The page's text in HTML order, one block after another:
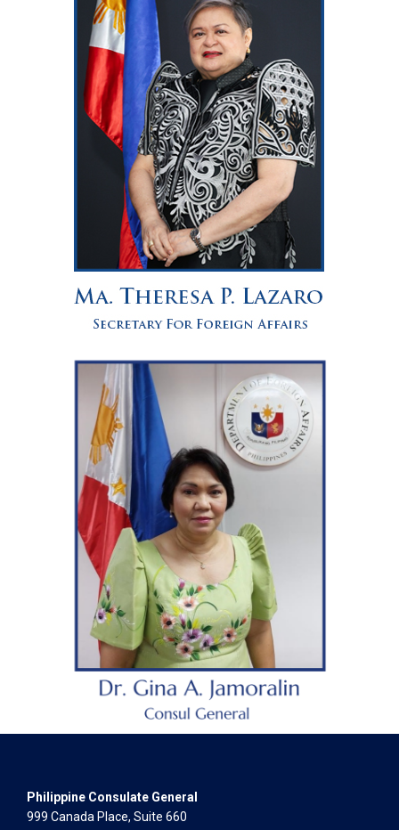
Philippine Consulate General
999 Canada Place, Suite 660